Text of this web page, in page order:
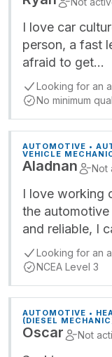
I love car
person, a fast
afraid to get…
Looking for an
No minimum
AUTOMOTIVE •
VEHICLE
Aladnan Not
I love working
the
and reliable, I
Looking for an
NCEA Level 3
AUTOMOTIVE •
(DIESEL
Oscar Not